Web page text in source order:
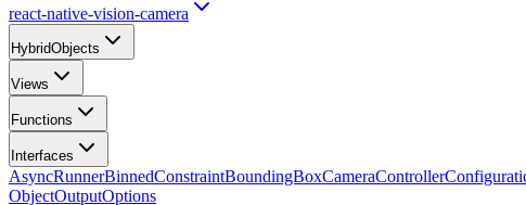
react-native-vision-camera
HybridObjects
Views
Functions
Interfaces
AsyncRunnerBinnedConstraintBoundingBox
ObjectOutputOptions